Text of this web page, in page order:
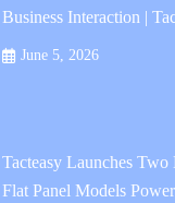
Business Interaction |
June 5, 2026
Tacteasy Launches
Flat Panel Models